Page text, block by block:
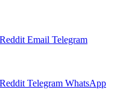
Reddit Email Telegram
Reddit Telegram WhatsApp